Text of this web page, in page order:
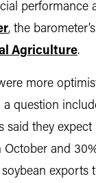
performance
, the
Agriculture.
more
a question
said they
October and
exports